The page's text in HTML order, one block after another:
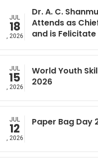
JUL
18
, 2026
Dr. A. C.
Attends as
and is Felicitate
JUL
15
, 2026
World Youth
2026
JUL
12
, 2026
Paper Bag Day